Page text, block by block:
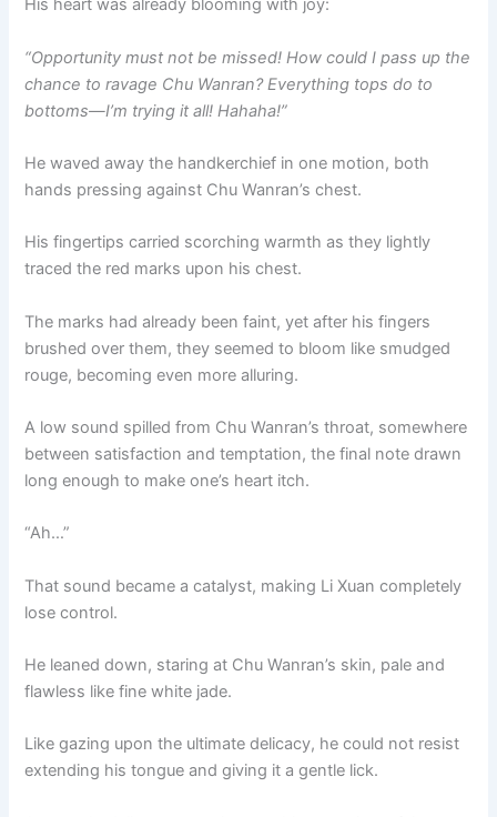
His heart was already blooming with joy:
“Opportunity must not be missed! How could I pass up the
chance to ravage Chu Wanran? Everything tops do to
bottoms—I’m trying it all! Hahaha!”
He waved away the handkerchief in one motion, both
hands pressing against Chu Wanran’s chest.
His fingertips carried scorching warmth as they lightly
traced the red marks upon his chest.
The marks had already been faint, yet after his fingers
brushed over them, they seemed to bloom like smudged
rouge, becoming even more alluring.
A low sound spilled from Chu Wanran’s throat, somewhere
between satisfaction and temptation, the final note drawn
long enough to make one’s heart itch.
“Ah…”
That sound became a catalyst, making Li Xuan completely
lose control.
He leaned down, staring at Chu Wanran’s skin, pale and
flawless like fine white jade.
Like gazing upon the ultimate delicacy, he could not resist
extending his tongue and giving it a gentle lick.